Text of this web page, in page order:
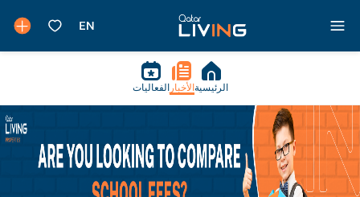
الرئيسية الأخبار الفعاليات